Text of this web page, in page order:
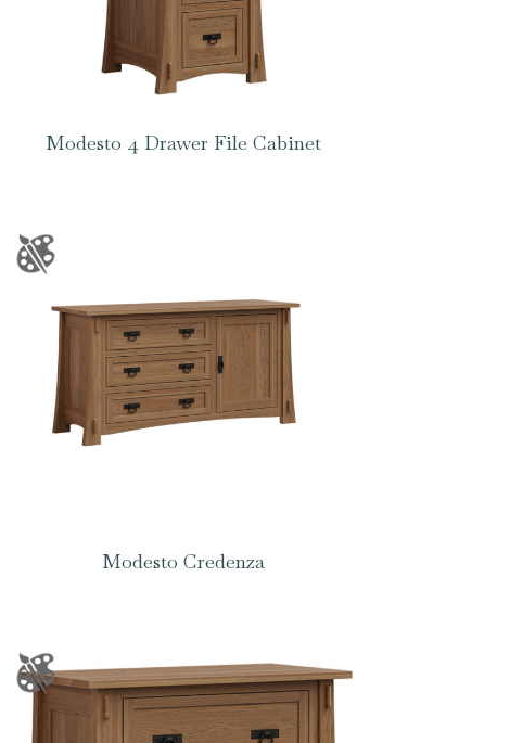
Modesto 4 Drawer File Cabinet
Modesto Credenza